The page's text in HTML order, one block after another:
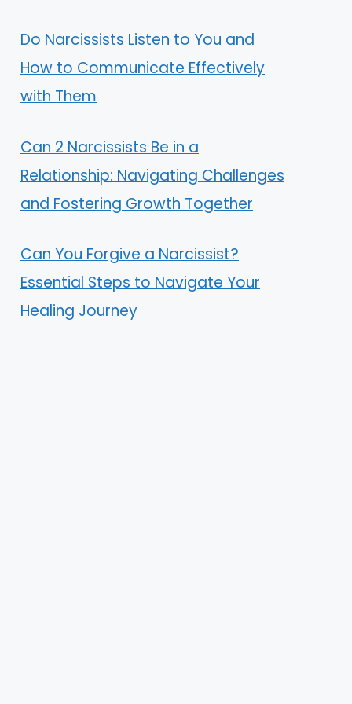
Do Narcissists Listen to You and
How to Communicate Effectively
with Them
Can 2 Narcissists Be in a
Relationship: Navigating Challenges
and Fostering Growth Together
Can You Forgive a Narcissist?
Essential Steps to Navigate Your
Healing Journey